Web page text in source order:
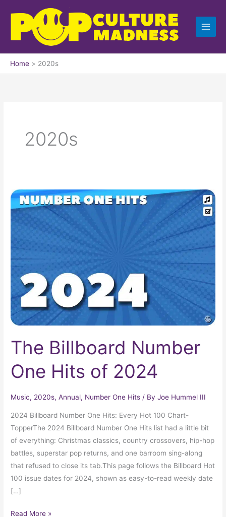
content
Home 2020s
2020s
The Billboard Number
One Hits of 2024
Music, 2020s,Annual, Number One Hits / ByJoe Hummel III
2024 Billboard Number One Hits: Every Hot 100 Chart-
TopperThe 2024 Billboard Number One Hits list had a little bit
of everything: Christmas classics, country crossovers, hip-hop
battles, superstar pop returns, and one barroom sing-along
that refused to close its tab.This page follows the Billboard Hot
100 issue dates for 2024, shown as easy-to-read weekly date
[…]
The
Billboard
Number
Hits
of
Read More »